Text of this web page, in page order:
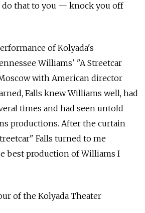
do that to you — knock you off
of Kolyada's
Williams' "A Streetcar
with American director
Falls knew Williams well, had
times and had seen untold
productions. After the curtain
Falls turned to me
best production of Williams I
of the Kolyada Theater